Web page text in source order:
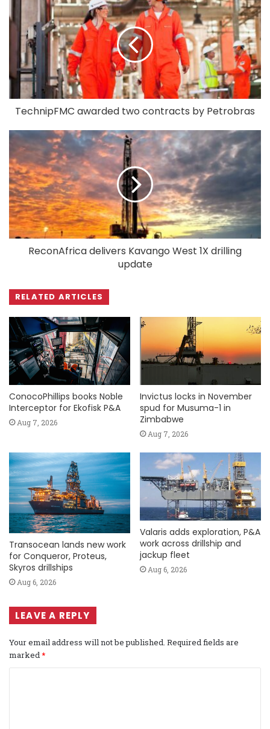
TechnipFMC awarded two contracts by Petrobras
ReconAfrica delivers Kavango West 1X drilling
update
RELATED ARTICLES
ConocoPhillips books Noble
Interceptor for Ekofisk P&A
Aug 7, 2026
Invictus locks in November
spud for Musuma-1 in
Zimbabwe
Aug 7, 2026
Transocean lands new work
for Conqueror, Proteus,
Skyros drillships
Aug 6, 2026
Valaris adds exploration, P&A
work across drillship and
jackup fleet
Aug 6, 2026
LEAVE A REPLY
Your email address will not be published. Required fields are
marked *